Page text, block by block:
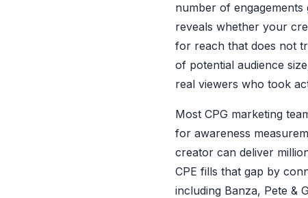
number of
reveals whether your
for reach that does not
of potential audience
real viewers who took
Most CPG marketing
for awareness
creator can deliver
CPE fills that gap by
including Banza, Pete &